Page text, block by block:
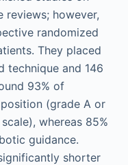
reviews; however,
randomized
They placed
technique and 146
93% of
(grade A or
whereas 85%
guidance.
shorter